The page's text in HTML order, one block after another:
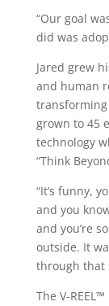
“Our goal
did was
Jared grew
and human
grown to 45
technology
“Think
“It’s funny,
and you
and you’re
outside. It
through that
The V-